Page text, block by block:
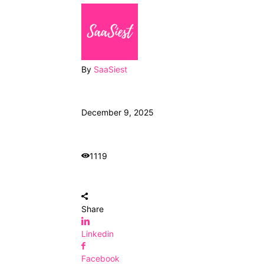
By SaaSiest
December 9, 2025
1119
Share
Linkedin
Facebook